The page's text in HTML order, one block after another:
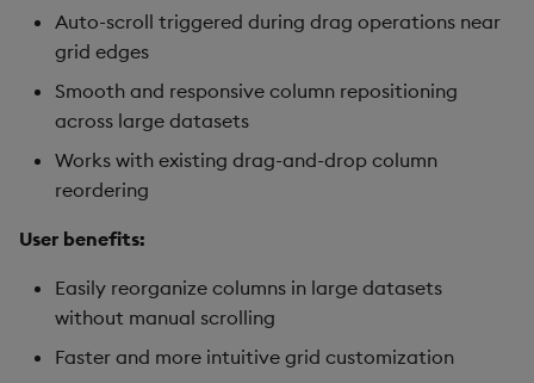
Auto-scroll triggered during drag operations near
grid edges
Smooth and responsive column repositioning
across large datasets
Works with existing drag-and-drop column
reordering
User benefits:
Easily reorganize columns in large datasets
without manual scrolling
Faster and more intuitive grid customization